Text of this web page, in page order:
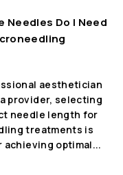
Needles Do I Need
aesthetician
provider, selecting
needle length for
treatments is
achieving optimal...